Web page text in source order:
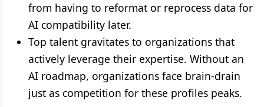
from having to reformat or reprocess data for
AI compatibility later.
Top talent gravitates to organizations that
actively leverage their expertise. Without an
AI roadmap, organizations face brain-drain
just as competition for these profiles peaks.